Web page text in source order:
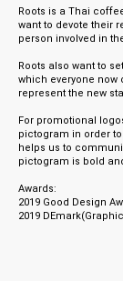
Roots is a Thai
want to devote their
person involved in
Roots also want to
which everyone now
represent the new
For promotional
pictogram in order
helps us to
pictogram is bold
Awards:
2019 Good Design
2019